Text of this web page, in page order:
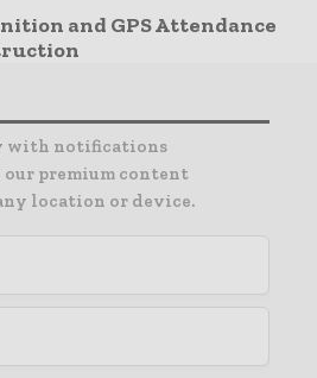
and GPS Attendance
with notifications
our premium content
location or device.